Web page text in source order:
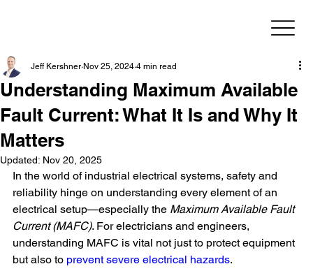
Understanding Maximum Available
Fault Current: What It Is and Why It
Matters
Jeff Kershner Nov 25, 2024 4 min read
Updated: Nov 20, 2025
In the world of industrial electrical systems, safety and
reliability hinge on understanding every element of an
electrical setup—especially the Maximum Available Fault
Current (MAFC). For electricians and engineers,
understanding MAFC is vital not just to protect equipment
but also to prevent severe electrical hazards.